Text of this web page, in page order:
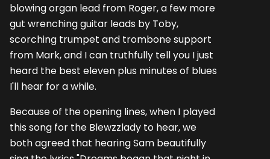
blowing organ lead from Roger, a few more
gut wrenching guitar leads by Toby,
scorching trumpet and trombone support
from Mark, and I can truthfully tell you I just
heard the best eleven plus minutes of blues
I'll hear for a while.
Because of the opening lines, when I played
this song for the Blewzzlady to hear, we
both agreed that hearing Sam beautifully